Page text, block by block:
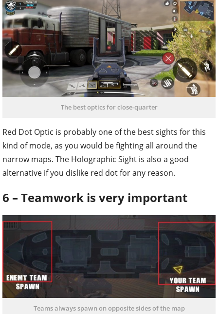
The best optics for close-quarter
Red Dot Optic is probably one of the best sights for this
kind of mode, as you would be fighting all around the
narrow maps. The Holographic Sight is also a good
alternative if you dislike red dot for any reason.
6 – Teamwork is very important
Teams always spawn on opposite sides of the map